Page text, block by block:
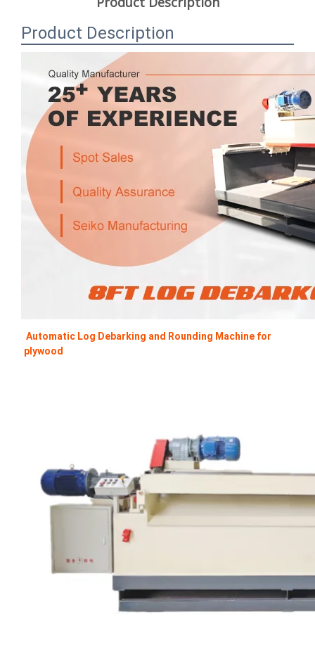
Product Description
Automatic Log Debarking and Rounding Machine for
plywood